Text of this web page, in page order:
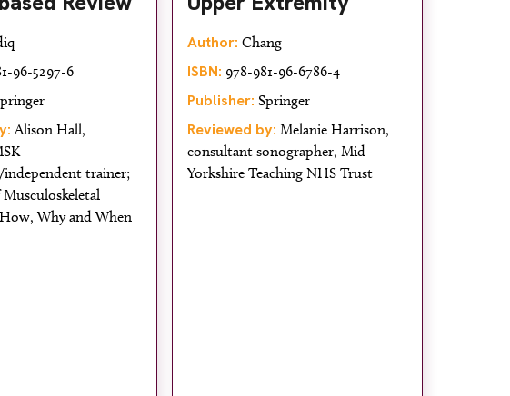
96-5297-6
Alison Hall,
independent trainer;
Why and When
Author: Chang
ISBN: 978-981-96-6786-4
Publisher: Springer
Reviewed by: Melanie Harrison,
consultant sonographer, Mid
Yorkshire Teaching NHS Trust